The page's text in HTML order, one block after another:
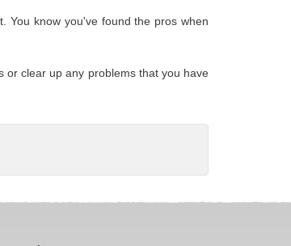
You know you've found the pros when
or clear up any problems that you have